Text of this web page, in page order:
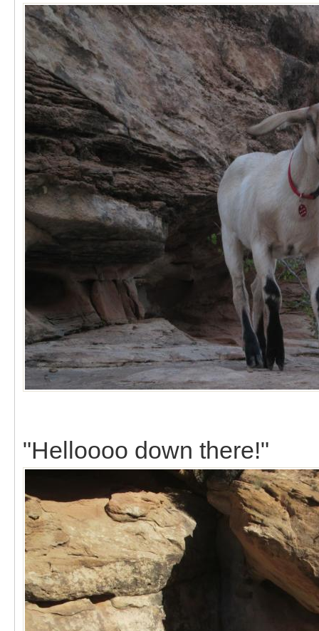
"Helloooo down there!"